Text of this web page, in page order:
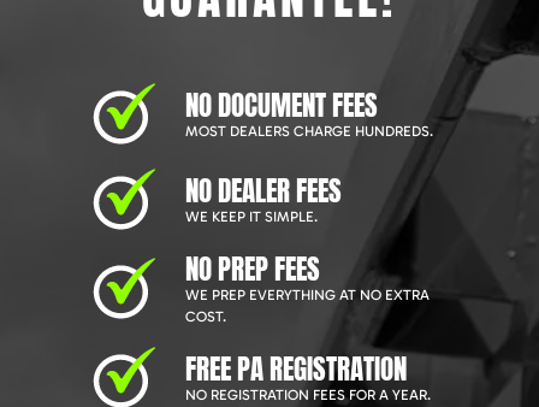
NO DOCUMENT FEES
MOST DEALERS CHARGE HUNDREDS.
NO DEALER FEES
WE KEEP IT SIMPLE.
NO PREP FEES
WE PREP EVERYTHING AT NO EXTRA
COST.
FREE PA REGISTRATION
NO REGISTRATION FEES FOR A YEAR.